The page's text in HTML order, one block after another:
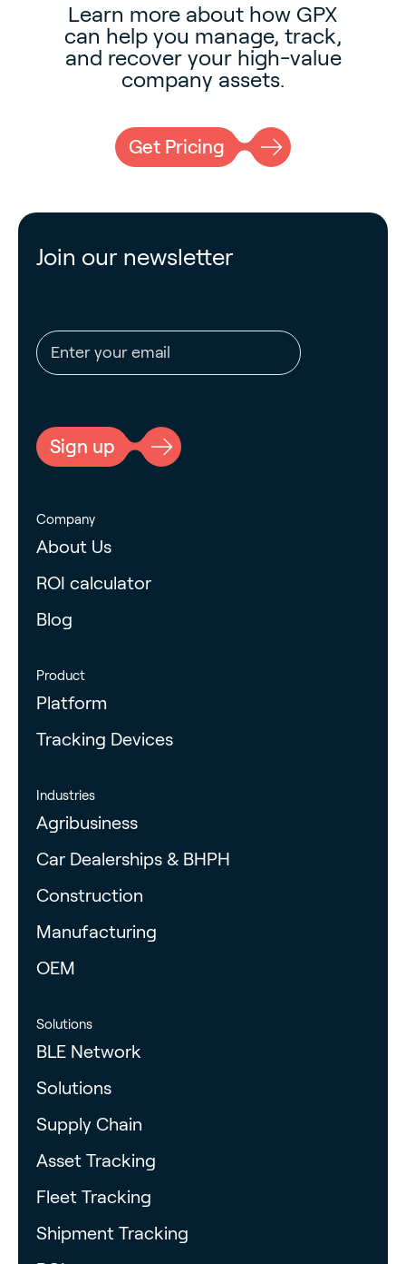
Learn more about how GPX
can help you manage, track,
and recover your high-value
company assets.
Get Pricing
Join our newsletter
Sign up
Company
About Us
ROI calculator
Blog
Product
Platform
Tracking Devices
Industries
Agribusiness
Car Dealerships & BHPH
Construction
Manufacturing
OEM
Solutions
BLE Network
Solutions
Supply Chain
Asset Tracking
Fleet Tracking
Shipment Tracking